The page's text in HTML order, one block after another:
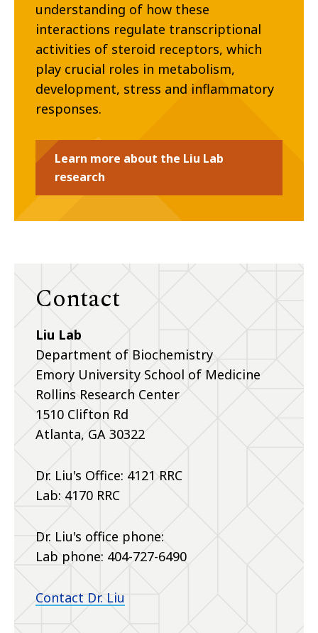
understanding of how these
interactions regulate transcriptional
activities of steroid receptors, which
play crucial roles in metabolism,
development, stress and inflammatory
responses.
Learn more about the Liu Lab
research
Contact
Liu Lab
Department of Biochemistry
Emory University School of Medicine
Rollins Research Center
1510 Clifton Rd
Atlanta, GA 30322
Dr. Liu's Office: 4121 RRC
Lab: 4170 RRC
Dr. Liu's office phone:
Lab phone: 404-727-6490
Contact Dr. Liu